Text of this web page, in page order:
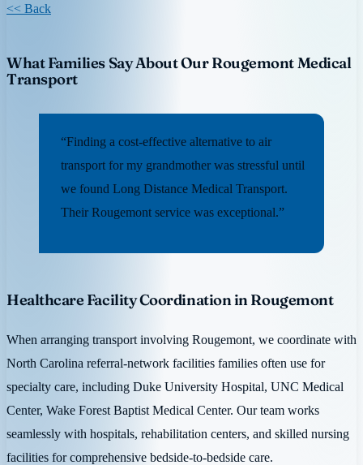
<< Back
What Families Say About Our Rougemont Medical
Transport
“Finding a cost-effective alternative to air
transport for my grandmother was stressful until
we found Long Distance Medical Transport.
Their Rougemont service was exceptional.”
Healthcare Facility Coordination in Rougemont
When arranging transport involving Rougemont, we coordinate with
North Carolina referral-network facilities families often use for
specialty care, including Duke University Hospital, UNC Medical
Center, Wake Forest Baptist Medical Center. Our team works
seamlessly with hospitals, rehabilitation centers, and skilled nursing
facilities for comprehensive bedside-to-bedside care.